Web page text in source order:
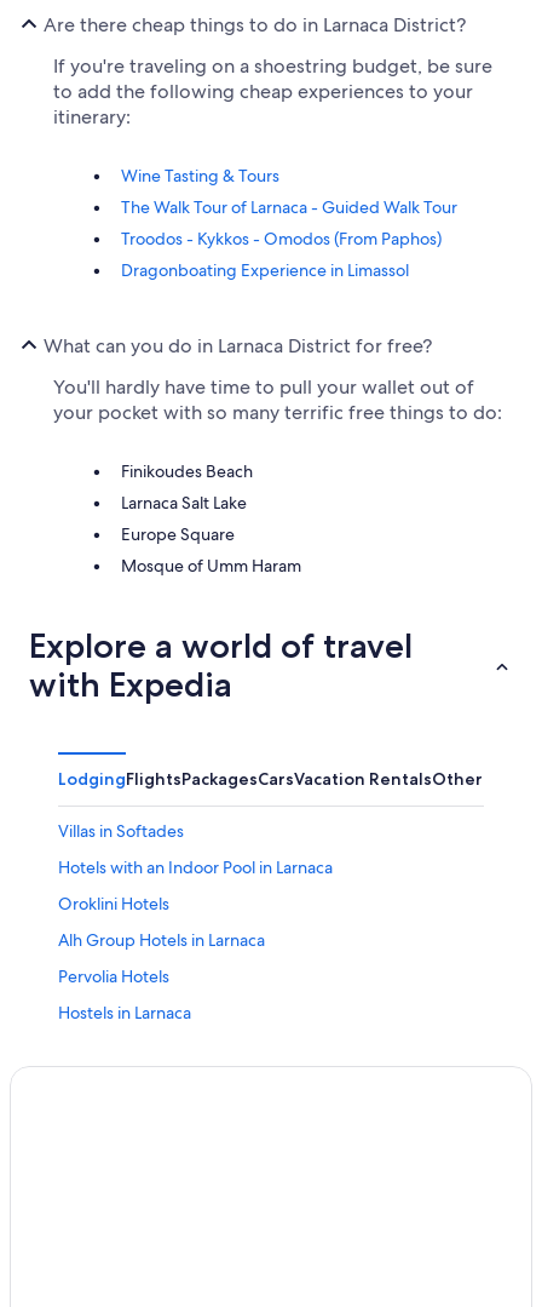
Are there cheap things to do in Larnaca District?
If you're traveling on a shoestring budget, be sure
to add the following cheap experiences to your
itinerary:
Wine Tasting & Tours
The Walk Tour of Larnaca - Guided Walk Tour
Troodos - Kykkos - Omodos (From Paphos)
Dragonboating Experience in Limassol
What can you do in Larnaca District for free?
You'll hardly have time to pull your wallet out of
your pocket with so many terrific free things to do:
Finikoudes Beach
Larnaca Salt Lake
Europe Square
Mosque of Umm Haram
Explore a world of travel
with Expedia
LodgingFlightsPackagesCarsVacation RentalsOther
Villas in Softades
Hotels with an Indoor Pool in Larnaca
Oroklini Hotels
Alh Group Hotels in Larnaca
Pervolia Hotels
Hostels in Larnaca